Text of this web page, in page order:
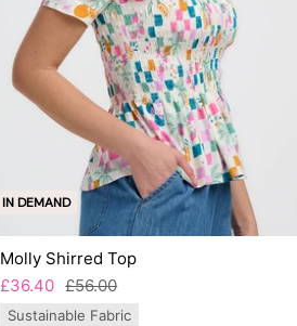
IN DEMAND
Molly Shirred Top
£36.40 £56.00
Sustainable Fabric